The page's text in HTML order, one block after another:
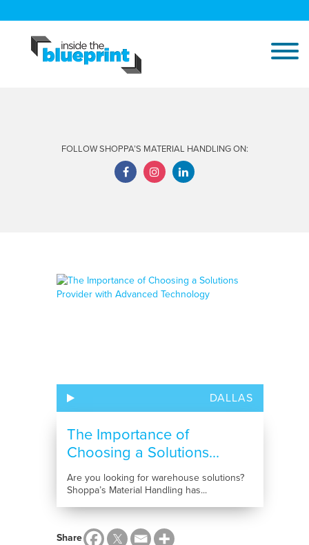
FOLLOW SHOPPA’S MATERIAL HANDLING ON:
DALLAS
The Importance of
Choosing a Solutions...
Are you looking for warehouse solutions?
Shoppa’s Material Handling has...
Share